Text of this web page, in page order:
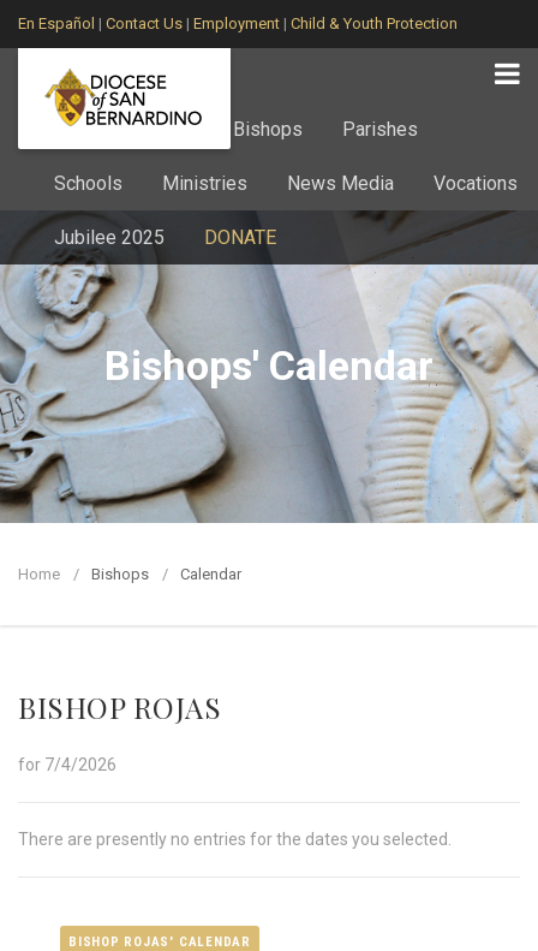
En Español | Contact Us | Employment | Child & Youth Protection
Home About Bishops Parishes
Schools Ministries News Media Vocations
Jubilee 2025 DONATE
Bishops' Calendar
Home Bishops Calendar
BISHOP ROJAS
for 7/4/2026
There are presently no entries for the dates you selected.
BISHOP ROJAS' CALENDAR